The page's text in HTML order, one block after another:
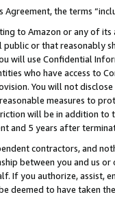
Agreement, the terms
to Amazon or any of its
or that reasonably
will use Confidential
who have access to
You will not
measures to
will be in addition
and 5 years after
contractors, and
between you and us
If you authorize, assist,
deemed to have taken